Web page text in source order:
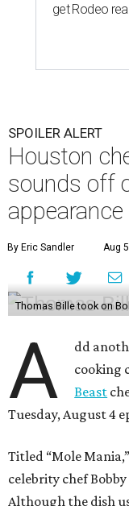
get Rodeo
SPOILER ALERT
Houston
sounds off
appearance
By Eric Sandler Aug
Thomas Bille took on
A
dd
cooking
Beast
Tuesday, August 4
Titled “Mole
celebrity chef
Although the dish